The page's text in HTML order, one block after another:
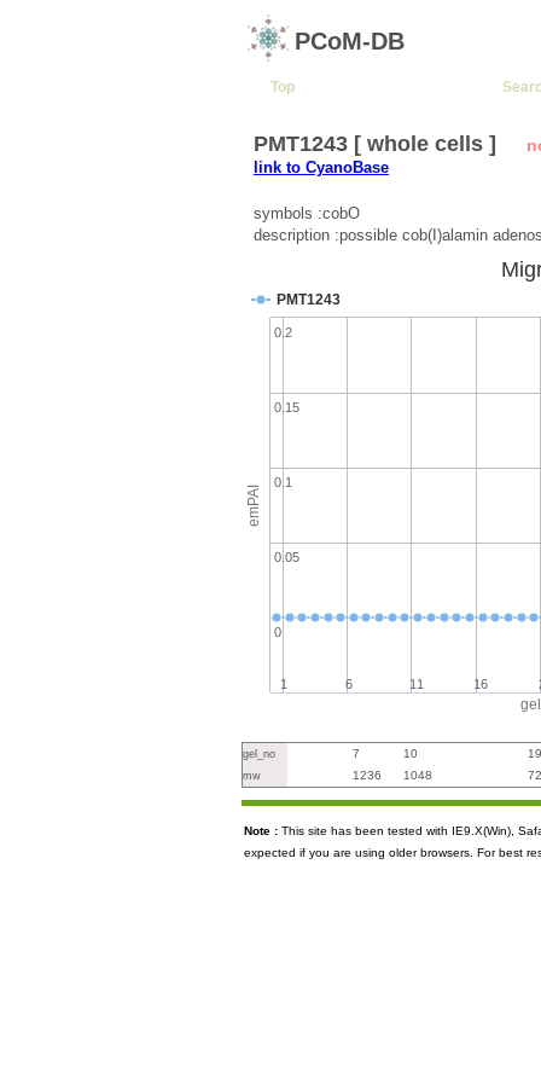
PCoM-DB
Top
PMT1243 [ whole cells ]
link to CyanoBase
symbols :cobO
description :possible cob(I)alamin
emPAI
PMT1243
1 6 11 16
0
0.05
0.1
0.15
0.2
gel_no 7 10 19
mw 1236 1048
Note : This site has been tested with IE9.X(Win),
expected if you are using older browsers. For best